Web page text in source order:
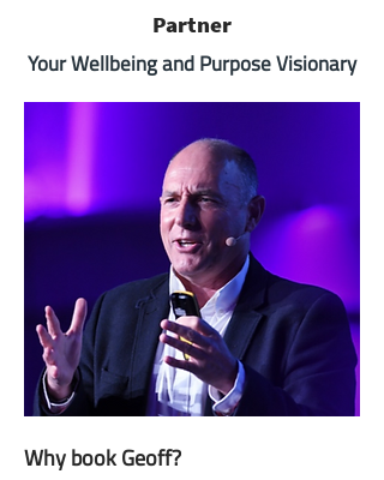
Partner
Your Wellbeing and Purpose Visionary
Why book Geoff?